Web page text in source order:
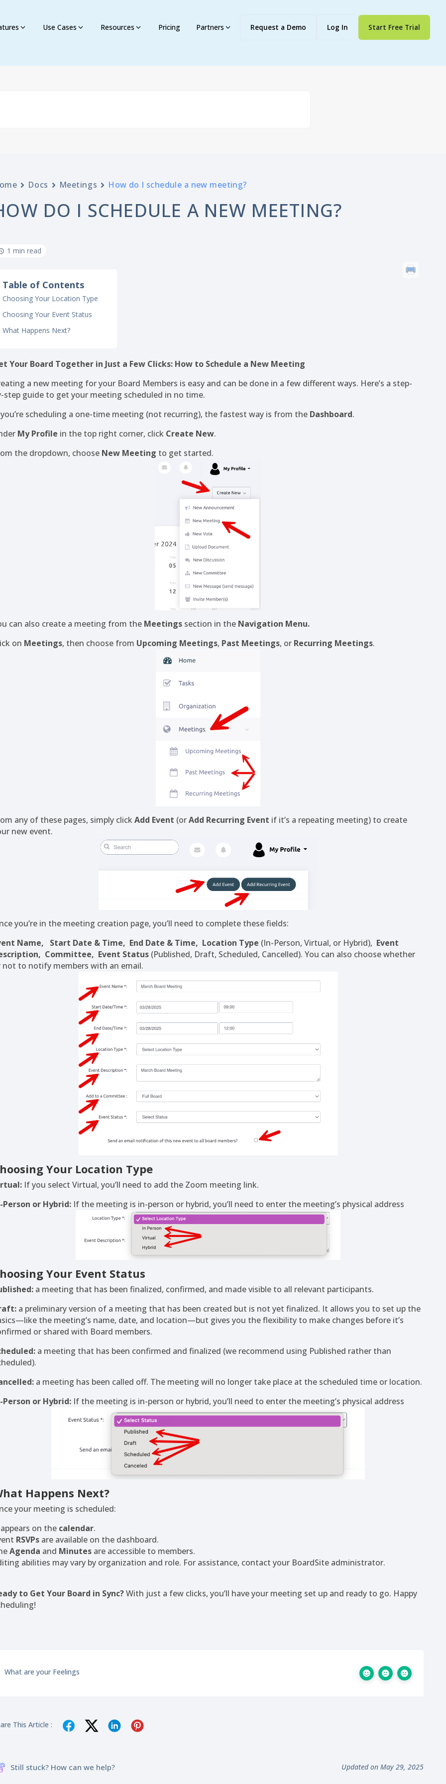
Use Cases Resources Pricing Partners Request a Demo Log In Start Free Trial
Docs Meetings How do I schedule a new meeting?
DO I SCHEDULE A NEW MEETING?
1 min read
Table of Contents
Choosing Your Location Type
Choosing Your Event Status
What Happens Next?
Your Board Together in Just a Few Clicks: How to Schedule a New Meeting
a new meeting for your Board Members is easy and can be done in a few different ways. Here’s a step-
step guide to get your meeting scheduled in no time.
scheduling a one-time meeting (not recurring), the fastest way is from the Dashboard.
My Profile in the top right corner, click Create New.
the dropdown, choose New Meeting to get started.
can also create a meeting from the Meetings section in the Navigation Menu.
on Meetings, then choose from Upcoming Meetings, Past Meetings, or Recurring Meetings.
any of these pages, simply clickAdd Event (orAdd Recurring Event if it’s a repeating meeting) to create
new event.
you’re in the meeting creation page, you’ll need to complete these fields:
Name, Start Date & Time, End Date & Time, Location Type (In-Person, Virtual, or Hybrid), Event
Committee, Event Status (Published, Draft, Scheduled, Cancelled). You can also choose whether
not to notify members with an email.
Your Location Type
If you select Virtual, you’ll need to add the Zoom meeting link.
Person or Hybrid: If the meeting is in-person or hybrid, you’ll need to enter the meeting’s physical address
Your Event Status
a meeting that has been finalized, confirmed, and made visible to all relevant participants.
a preliminary version of a meeting that has been created but is not yet finalized. It allows you to set up the
the meeting’s name, date, and location—but gives you the flexibility to make changes before it’s
or shared with Board members.
a meeting that has been confirmed and finalized (we recommend using Published rather than
a meeting has been called off. The meeting will no longer take place at the scheduled time or location.
Person or Hybrid: If the meeting is in-person or hybrid, you’ll need to enter the meeting’s physical address
Happens Next?
your meeting is scheduled:
on the calendar.
RSVPs are available on the dashboard.
Agenda and Minutes are accessible to members.
abilities may vary by organization and role. For assistance, contact your BoardSite administrator.
to Get Your Board in Sync?With just a few clicks, you’ll have your meeting set up and ready to go. Happy
What are your Feelings
This Article :
Still stuck? How can we help? Updated on May 29, 2025